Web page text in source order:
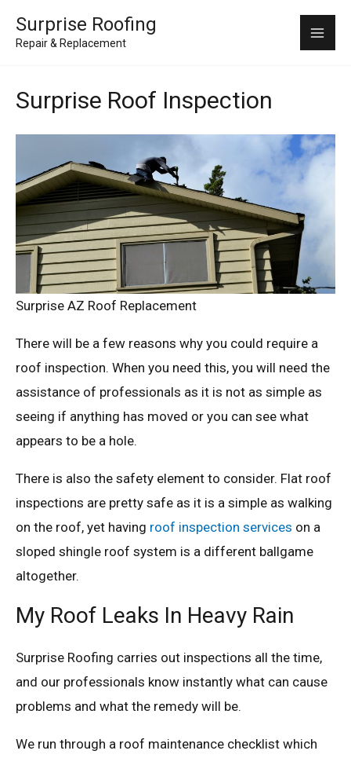
Surprise Roofing
Repair & Replacement
Surprise Roof Inspection
Surprise AZ Roof Replacement
There will be a few reasons why you could require a
roof inspection. When you need this, you will need the
assistance of professionals as it is not as simple as
seeing if anything has moved or you can see what
appears to be a hole.
There is also the safety element to consider. Flat roof
inspections are pretty safe as it is a simple as walking
on the roof, yet having roof inspection services on a
sloped shingle roof system is a different ballgame
altogether.
My Roof Leaks In Heavy Rain
Surprise Roofing carries out inspections all the time,
and our professionals know instantly what can cause
problems and what the remedy will be.
We run through a roof maintenance checklist which